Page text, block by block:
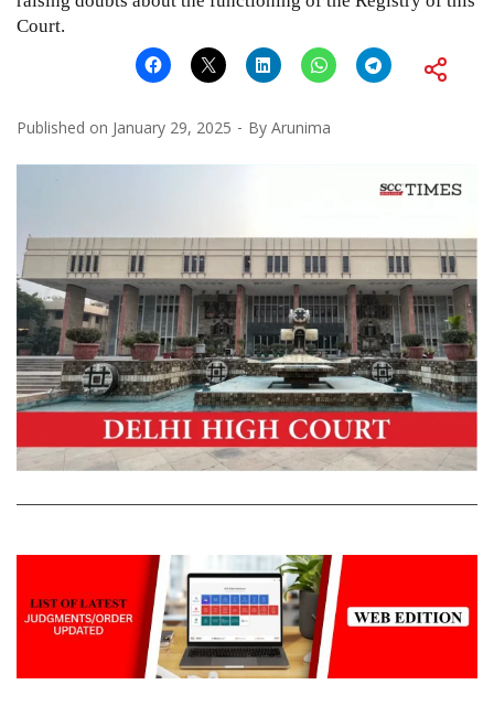
Court.
Published on January 29, 2025 By Arunima